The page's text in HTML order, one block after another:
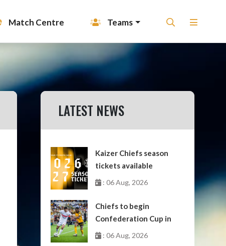
Match Centre Teams
LATEST NEWS
Kaizer Chiefs season
tickets available
: 06 Aug, 2026
Chiefs to begin
Confederation Cup in
October
: 06 Aug, 2026